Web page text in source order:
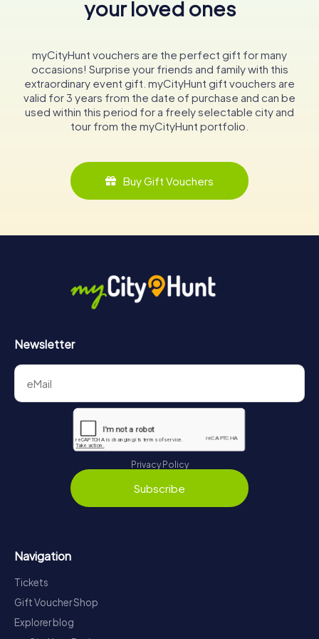
your loved ones
myCityHunt vouchers are the perfect gift for many
occasions! Surprise your friends and family with this
extraordinary event gift. myCityHunt gift vouchers are
valid for 3 years from the date of purchase and can be
used within this period for a freely selectable city and
tour from the myCityHunt portfolio.
Buy Gift Vouchers
Newsletter
Privacy Policy
Subscribe
Navigation
Tickets
Gift Voucher Shop
Explorer blog